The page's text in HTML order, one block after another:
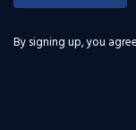
By signing up, you